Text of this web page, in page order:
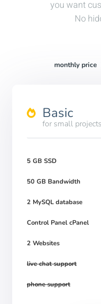
you want
No
monthly price
Basic
for small projects
5 GB SSD
50 GB Bandwidth
2 MySQL database
Control Panel cPanel
2 Websites
live chat support
phone support